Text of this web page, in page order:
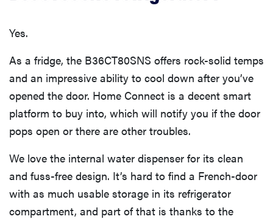
Yes.
As a fridge, the B36CT80SNS offers rock-solid temps
and an impressive ability to cool down after you’ve
opened the door. Home Connect is a decent smart
platform to buy into, which will notify you if the door
pops open or there are other troubles.
We love the internal water dispenser for its clean
and fuss-free design. It’s hard to find a French-door
with as much usable storage in its refrigerator
compartment, and part of that is thanks to the